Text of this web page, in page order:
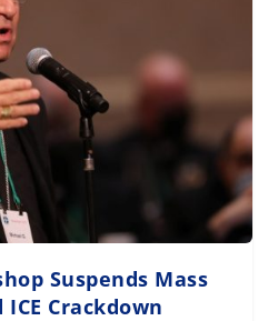
Suspends Mass
Crackdown